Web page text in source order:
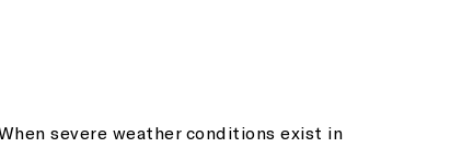
severe weather conditions exist in